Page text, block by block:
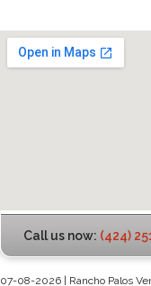
Call us now: (424)
07-08-2026 | Rancho Palos